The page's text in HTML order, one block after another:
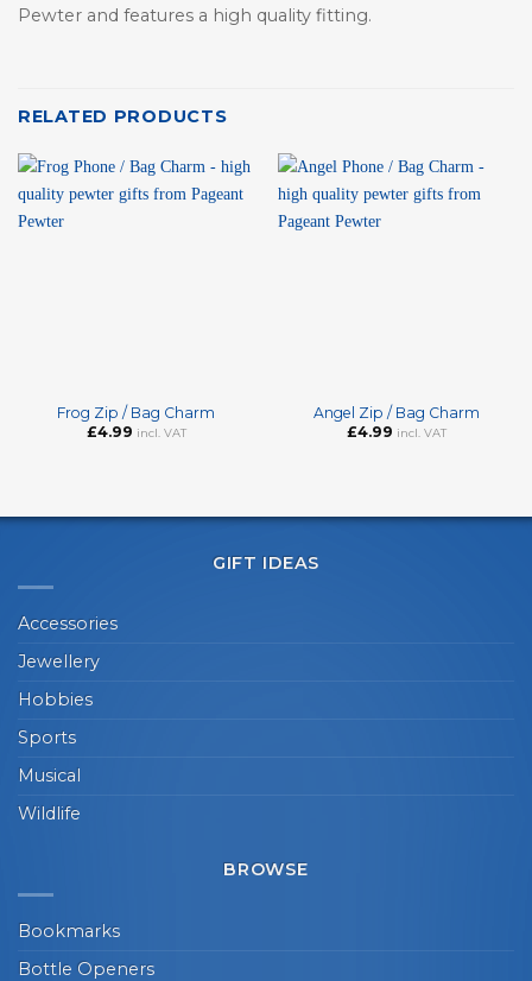
Pewter and features a high quality fitting.
RELATED PRODUCTS
Frog Zip / Bag Charm
£4.99 incl. VAT
Angel Zip / Bag Charm
£4.99 incl. VAT
GIFT IDEAS
Accessories
Jewellery
Hobbies
Sports
Musical
Wildlife
BROWSE
Bookmarks
Bottle Openers